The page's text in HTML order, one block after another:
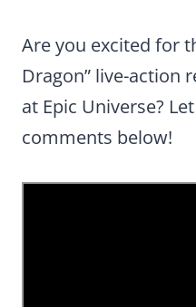
Are you excited for
Dragon” live-action
at Epic Universe?
comments below!